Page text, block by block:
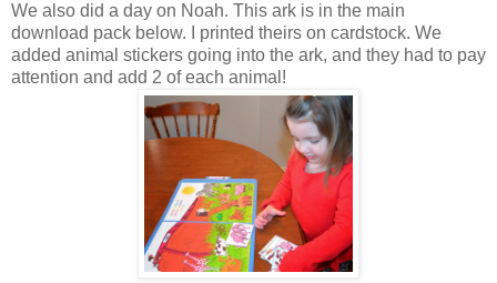
We also did a day on Noah. This ark is in the main
download pack below. I printed theirs on cardstock. We
added animal stickers going into the ark, and they had to pay
attention and add 2 of each animal!